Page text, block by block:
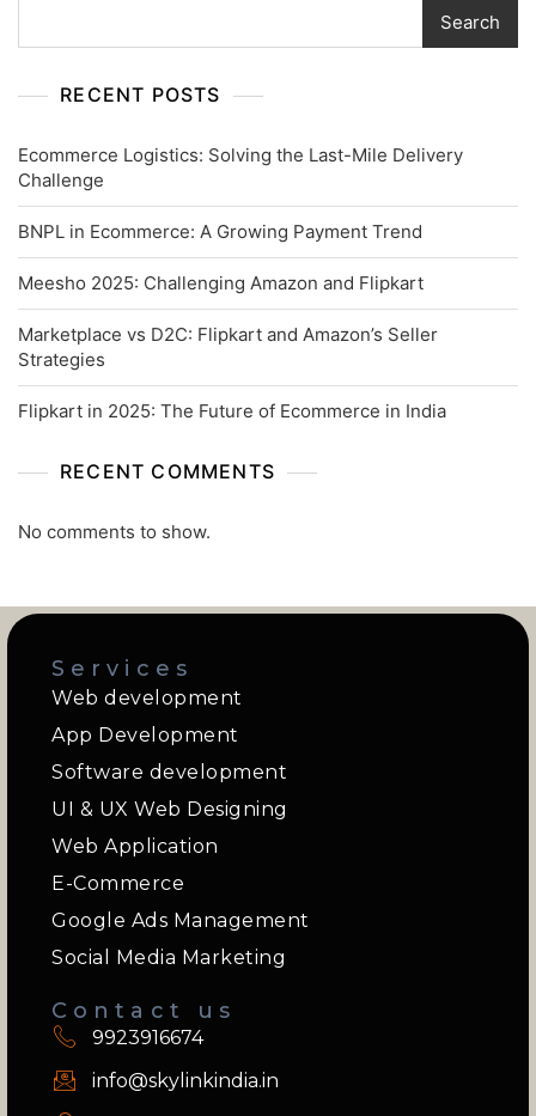
Search
RECENT POSTS
Ecommerce Logistics: Solving the Last-Mile Delivery
Challenge
BNPL in Ecommerce: A Growing Payment Trend
Meesho 2025: Challenging Amazon and Flipkart
Marketplace vs D2C: Flipkart and Amazon’s Seller
Strategies
Flipkart in 2025: The Future of Ecommerce in India
RECENT COMMENTS
No comments to show.
Services
Web development
App Development
Software development
UI & UX Web Designing
Web Application
E-Commerce
Google Ads Management
Social Media Marketing
Contact us
9923916674
info@skylinkindia.in